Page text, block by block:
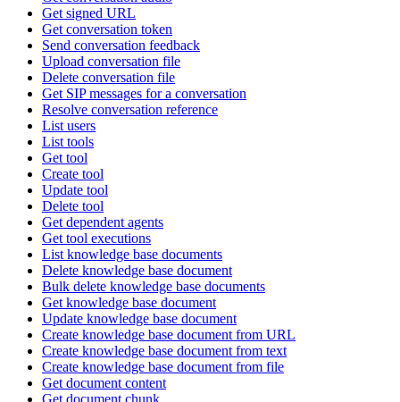
Get signed URL
Get conversation token
Send conversation feedback
Upload conversation file
Delete conversation file
Get SIP messages for a conversation
Resolve conversation reference
List users
List tools
Get tool
Create tool
Update tool
Delete tool
Get dependent agents
Get tool executions
List knowledge base documents
Delete knowledge base document
Bulk delete knowledge base documents
Get knowledge base document
Update knowledge base document
Create knowledge base document from URL
Create knowledge base document from text
Create knowledge base document from file
Get document content
Get document chunk